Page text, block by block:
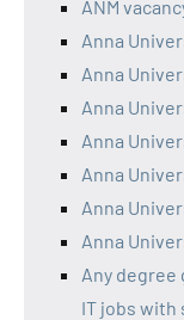
ANM
Anna
Anna
Anna
Anna
Anna
Anna
Anna
Any degree
IT jobs with